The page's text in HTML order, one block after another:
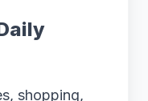
shopping,